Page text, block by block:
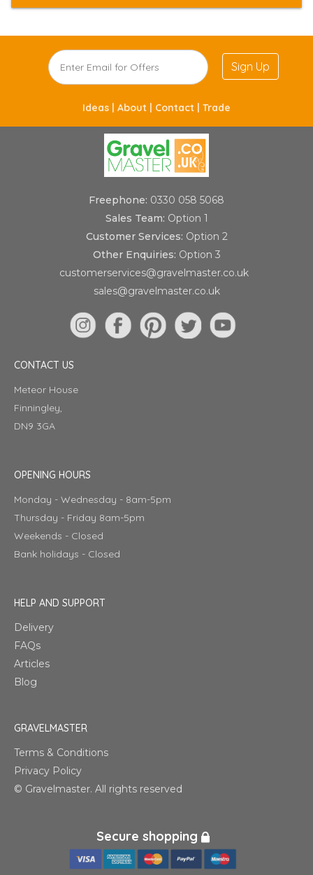
Sign Up
Ideas | About | Contact | Trade
Freephone: 0330 058 5068
Sales Team: Option 1
Customer Services: Option 2
Other Enquiries: Option 3
customerservices@gravelmaster.co.uk
sales@gravelmaster.co.uk
CONTACT US
Meteor House
Finningley,
DN9 3GA
OPENING HOURS
Monday - Wednesday - 8am-5pm
Thursday - Friday 8am-5pm
Weekends - Closed
Bank holidays - Closed
HELP AND SUPPORT
Delivery
FAQs
Articles
Blog
GRAVELMASTER
Terms & Conditions
Privacy Policy
© Gravelmaster. All rights reserved
Secure shopping